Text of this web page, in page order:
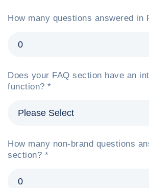
How many questions answered in
Does your FAQ section have an
function? *
How many non-brand questions
section? *